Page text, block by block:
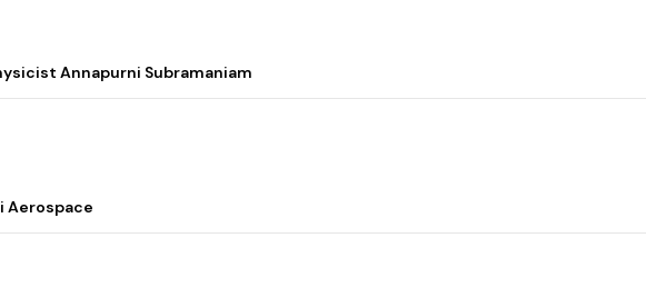
Annapurni Subramaniam
Aerospace